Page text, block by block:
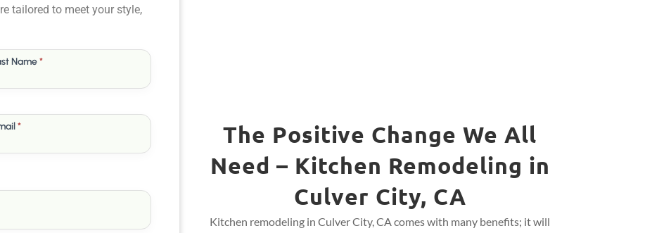
tailored to meet your style,
Name*
*
The Positive Change We All
Need – Kitchen Remodeling in
Culver City, CA
Kitchen remodeling in Culver City, CA comes with many benefits; it will